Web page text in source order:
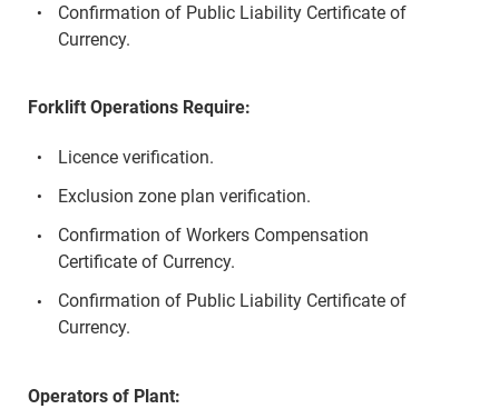
Confirmation of Public Liability Certificate of
Currency.
Forklift Operations Require:
Licence verification.
Exclusion zone plan verification.
Confirmation of Workers Compensation
Certificate of Currency.
Confirmation of Public Liability Certificate of
Currency.
Operators of Plant: